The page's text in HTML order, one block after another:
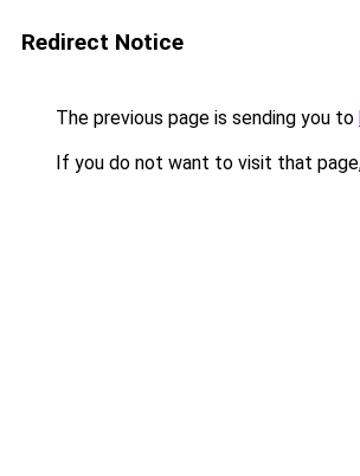
Redirect Notice
The previous page is sending you to
If you do not want to visit that